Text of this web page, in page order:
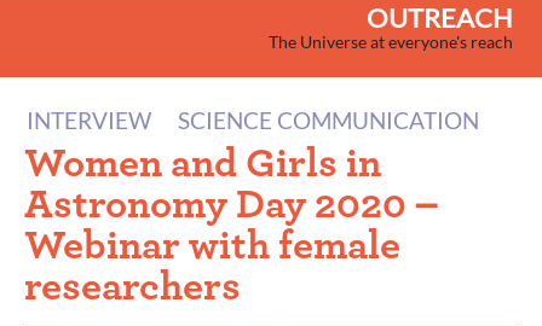
OUTREACH
The Universe at everyone's reach
INTERVIEW SCIENCE COMMUNICATION
Women and Girls in
Astronomy Day 2020 –
Webinar with female
researchers